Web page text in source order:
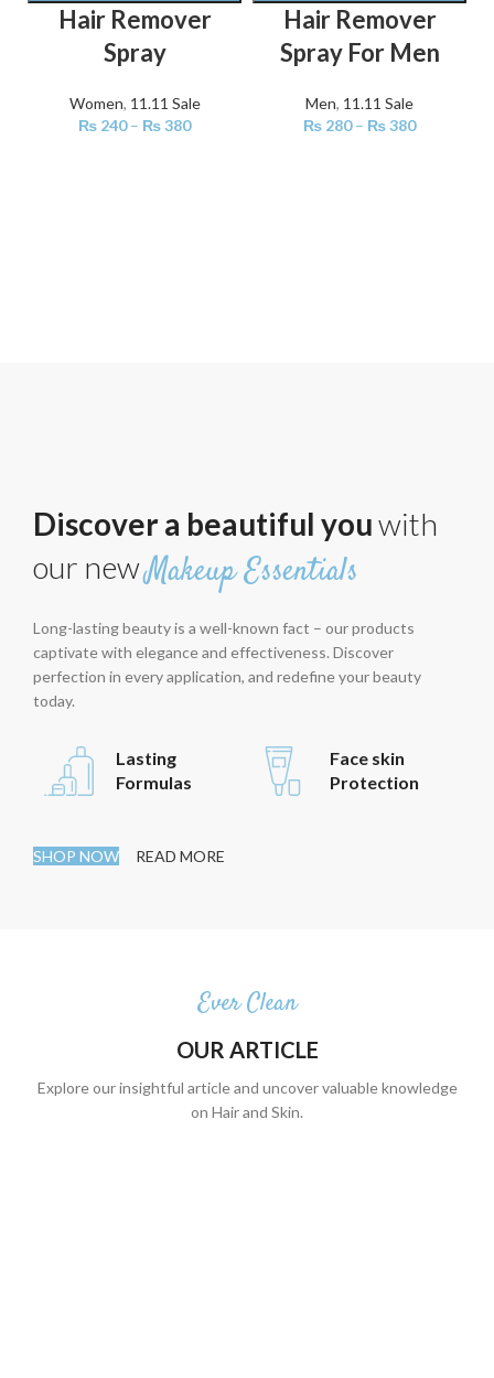
Hair Remover
Spray
Women, 11.11 Sale
₨ 240 – ₨380
Hair Remover
Spray For Men
Men, 11.11 Sale
₨ 280 – ₨380
Discover a beautiful youwith
our newMakeup Essentials
Long-lasting beauty is a well-known fact – our products
captivate with elegance and effectiveness. Discover
perfection in every application, and redefine your beauty
today.
Lasting
Formulas
Face skin
Protection
SHOP NOW READ MORE
Ever Clean
OUR ARTICLE
Explore our insightful article and uncover valuable knowledge
on Hair and Skin.